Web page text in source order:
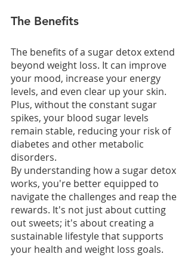
The Benefits
The benefits of a sugar detox extend
beyond weight loss. It can improve
your mood, increase your energy
levels, and even clear up your skin.
Plus, without the constant sugar
spikes, your blood sugar levels
remain stable, reducing your risk of
diabetes and other metabolic
disorders.
By understanding how a sugar detox
works, you're better equipped to
navigate the challenges and reap the
rewards. It's not just about cutting
out sweets; it's about creating a
sustainable lifestyle that supports
your health and weight loss goals.